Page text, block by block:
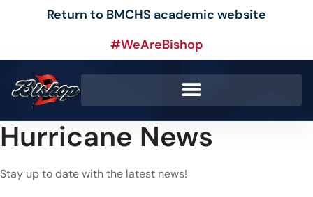
Return to BMCHS academic website
#WeAreBishop
Hurricane News
Stay up to date with the latest news!